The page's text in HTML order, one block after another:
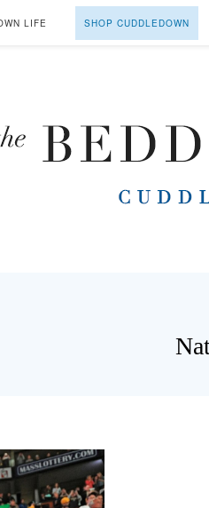
LIFE SHOP CUDDLEDOWN